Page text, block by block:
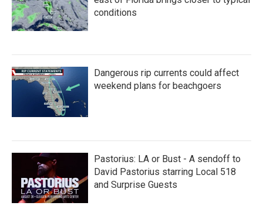
conditions
Dangerous rip currents could affect
weekend plans for beachgoers
Pastorius: LA or Bust - A sendoff to
David Pastorius starring Local 518
and Surprise Guests